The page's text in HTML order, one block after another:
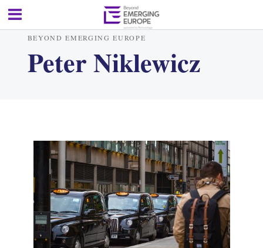
BEYOND EMERGING EUROPE
Peter Niklewicz